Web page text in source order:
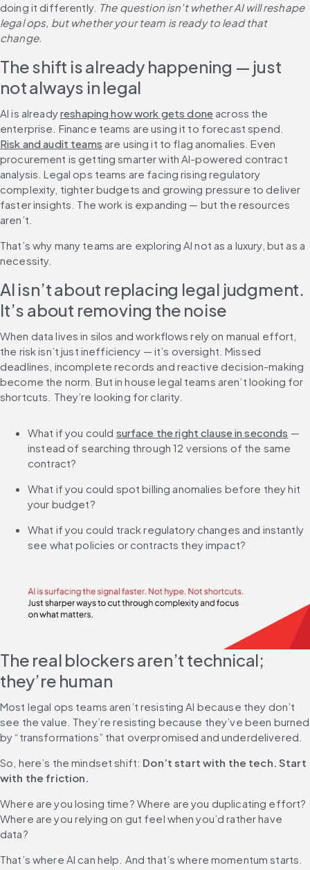
doing it differently. The question isn’t whether AI will reshape
legal ops, but whether your team is ready to lead that
The shift is already happening — just
not always in legal
AI is already reshaping how work gets done across the
enterprise. Finance teams are using it to forecast spend.
Risk and audit teams are using it to flag anomalies. Even
procurement is getting smarter with AI-powered contract
analysis. Legal ops teams are facing rising regulatory
complexity, tighter budgets and growing pressure to deliver
faster insights. The work is expanding — but the resources
aren’t.
That’s why many teams are exploring AI not as a luxury, but as a
necessity.
AI isn’t about replacing legal judgment.
It’s about removing the noise
When data lives in silos and workflows rely on manual effort,
the risk isn’t just inefficiency — it’s oversight. Missed
deadlines, incomplete records and reactive decision-making
become the norm. But in house legal teams aren’t looking for
shortcuts. They’re looking for clarity.
What if you could surface the right clause in seconds —
instead of searching through 12 versions of the same
contract?
What if you could spot billing anomalies before they hit
your budget?
What if you could track regulatory changes and instantly
see what policies or contracts they impact?
The real blockers aren’t technical;
they’re human
Most legal ops teams aren’t resisting AI because they don’t
see the value. They’re resisting because they’ve been burned
by “transformations” that overpromised and underdelivered.
So, here’s the mindset shift: Don’t start with the tech. Start
with the friction.
Where are you losing time? Where are you duplicating effort?
Where are you relying on gut feel when you’d rather have
data?
That’s where AI can help. And that’s where momentum starts.